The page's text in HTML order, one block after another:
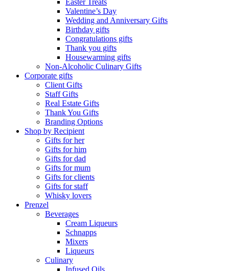
Easter Treats
Valentine’s Day
Wedding and Anniversary Gifts
Birthday gifts
Congratulations gifts
Thank you gifts
Housewarming gifts
Non-Alcoholic Culinary Gifts
Corporate gifts
Client Gifts
Staff Gifts
Real Estate Gifts
Thank You Gifts
Branding Options
Shop by Recipient
Gifts for her
Gifts for him
Gifts for dad
Gifts for mum
Gifts for clients
Gifts for staff
Whisky lovers
Prenzel
Beverages
Cream Liqueurs
Schnapps
Mixers
Liqueurs
Culinary
Infused Oils